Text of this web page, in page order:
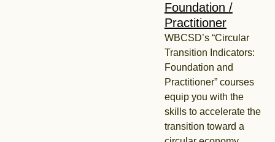
Foundation /
Practitioner
WBCSD’s “Circular
Transition Indicators:
Foundation and
Practitioner” courses
equip you with the
skills to accelerate the
transition toward a